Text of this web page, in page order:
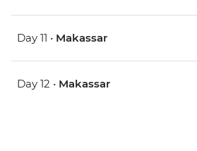
Day 11 • Makassar
Day 12 • Makassar